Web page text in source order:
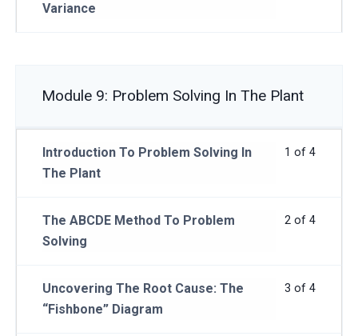
Variance
Module 9: Problem Solving In The Plant
1 of 4
Introduction To Problem Solving In
The Plant
2 of 4
The ABCDE Method To Problem
Solving
3 of 4
Uncovering The Root Cause: The
“Fishbone” Diagram